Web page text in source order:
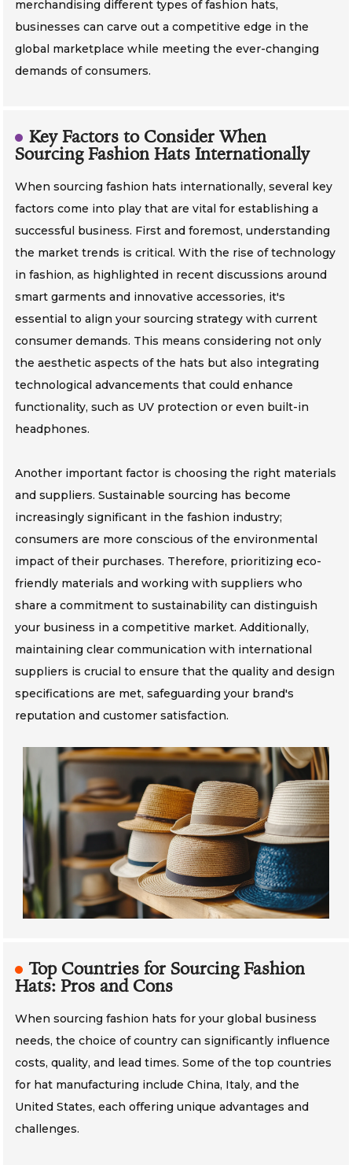
merchandising different types of fashion hats,
businesses can carve out a competitive edge in the
global marketplace while meeting the ever-changing
demands of consumers.
Key Factors to Consider When
Sourcing Fashion Hats Internationally
When sourcing fashion hats internationally, several key
factors come into play that are vital for establishing a
successful business. First and foremost, understanding
the market trends is critical. With the rise of technology
in fashion, as highlighted in recent discussions around
smart garments and innovative accessories, it's
essential to align your sourcing strategy with current
consumer demands. This means considering not only
the aesthetic aspects of the hats but also integrating
technological advancements that could enhance
functionality, such as UV protection or even built-in
headphones.
Another important factor is choosing the right materials
and suppliers. Sustainable sourcing has become
increasingly significant in the fashion industry;
consumers are more conscious of the environmental
impact of their purchases. Therefore, prioritizing eco-
friendly materials and working with suppliers who
share a commitment to sustainability can distinguish
your business in a competitive market. Additionally,
maintaining clear communication with international
suppliers is crucial to ensure that the quality and design
specifications are met, safeguarding your brand's
reputation and customer satisfaction.
Top Countries for Sourcing Fashion
Hats: Pros and Cons
When sourcing fashion hats for your global business
needs, the choice of country can significantly influence
costs, quality, and lead times. Some of the top countries
for hat manufacturing include China, Italy, and the
United States, each offering unique advantages and
challenges.